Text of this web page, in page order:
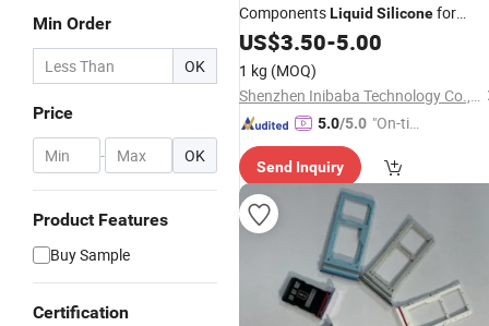
Min Order
OK
Price
- OK
Product Features
Buy Sample
Certification
ComponentsLiquid Siliconefor
Transformer SiliconRubber
US$3.50-5.00
1 kg (MOQ)
Shenzhen Inibaba Technology Co., Ltd.
5.0/5.0 "On-tim
ry"
Send Inquiry